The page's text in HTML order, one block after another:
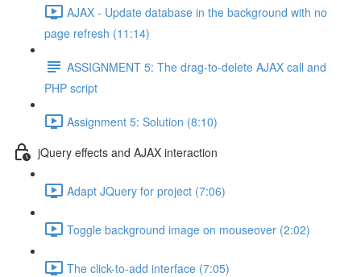
AJAX - Update database in the background with no
page refresh (11:14)
ASSIGNMENT 5: The drag-to-delete AJAX call and
PHP script
Assignment 5: Solution (8:10)
jQuery effects and AJAX interaction
Adapt JQuery for project (7:06)
Toggle background image on mouseover (2:02)
The click-to-add interface (7:05)